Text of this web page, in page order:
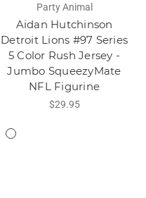
Party Animal
Aidan Hutchinson
Detroit Lions #97 Series
5 Color Rush Jersey -
Jumbo SqueezyMate
NFL Figurine
$29.95